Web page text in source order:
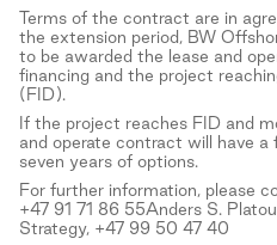
Terms of the contract are in
the extension period, BW
to be awarded the lease and
financing and the project
(FID).
If the project reaches FID and
and operate contract will have
seven years of options.
For further information, please
+47 91 71 86 55Anders S.
Strategy, +47 99 50 47 40